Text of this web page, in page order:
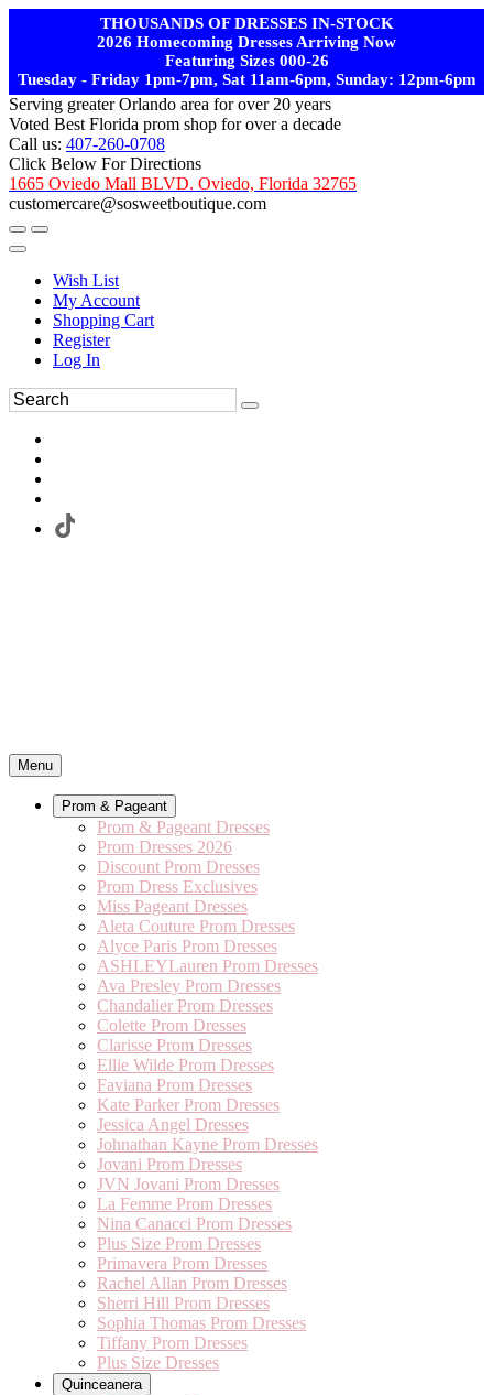
THOUSANDS OF DRESSES IN-STOCK
2026 Homecoming Dresses Arriving Now
Featuring Sizes 000-26
Tuesday - Friday 1pm-7pm, Sat 11am-6pm, Sunday: 12pm-6pm
Serving greater Orlando area for over 20 years
Voted Best Florida prom shop for over a decade
Call us: 407-260-0708
Click Below For Directions
1665 Oviedo Mall BLVD. Oviedo, Florida 32765
customercare@sosweetboutique.com
Wish List
My Account
Shopping Cart
Register
Log In
Menu
Prom & Pageant
Prom & Pageant Dresses
Prom Dresses 2026
Discount Prom Dresses
Prom Dress Exclusives
Miss Pageant Dresses
Aleta Couture Prom Dresses
Alyce Paris Prom Dresses
ASHLEYLauren Prom Dresses
Ava Presley Prom Dresses
Chandalier Prom Dresses
Colette Prom Dresses
Clarisse Prom Dresses
Ellie Wilde Prom Dresses
Faviana Prom Dresses
Kate Parker Prom Dresses
Jessica Angel Dresses
Johnathan Kayne Prom Dresses
Jovani Prom Dresses
JVN Jovani Prom Dresses
La Femme Prom Dresses
Nina Canacci Prom Dresses
Plus Size Prom Dresses
Primavera Prom Dresses
Rachel Allan Prom Dresses
Sherri Hill Prom Dresses
Sophia Thomas Prom Dresses
Tiffany Prom Dresses
Plus Size Dresses
Quinceanera